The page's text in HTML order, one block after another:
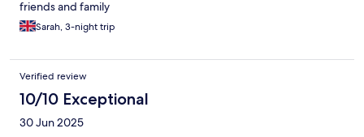
friends and family
Sarah, 3-night trip
Verified review
10/10 Exceptional
30 Jun 2025